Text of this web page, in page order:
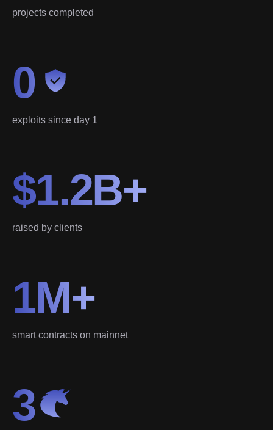
projects completed
0
exploits since day 1
$1.2B+
raised by clients
1M+
smart contracts on mainnet
3